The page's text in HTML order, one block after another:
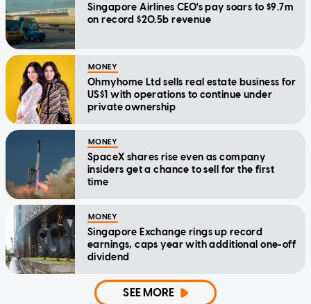
Singapore Airlines CEO's pay soars to $9.7m
on record $20.5b revenue
MONEY
Ohmyhome Ltd sells real estate business for
US$1 with operations to continue under
private ownership
MONEY
SpaceX shares rise even as company
insiders get a chance to sell for the first
time
MONEY
Singapore Exchange rings up record
earnings, caps year with additional one-off
dividend
SEE MORE